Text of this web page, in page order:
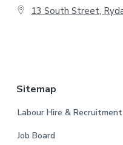
13 South Street,
Sitemap
Labour Hire & Recruitment
Job Board